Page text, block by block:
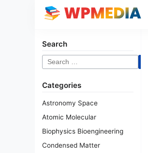
Search
Search
for:
Categories
Astronomy Space
Atomic Molecular
Biophysics Bioengineering
Condensed Matter